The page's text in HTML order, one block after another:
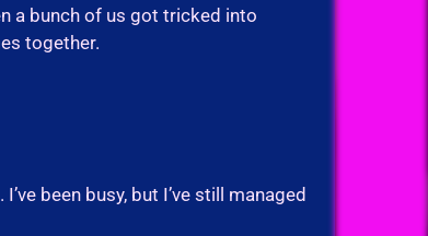
a bunch of us got tricked into
together.
been busy, but I’ve still managed